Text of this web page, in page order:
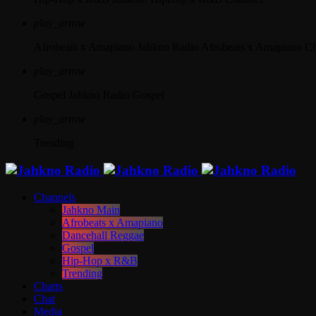
Channels
Jahkno Main
Afrobeats x Amapiano
Dancehall Reggae
Gospel
Hip-Hop x R&B
Trending
Charts
Chat
Media